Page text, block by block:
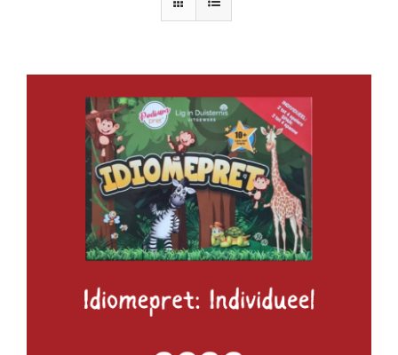
ADD TO BASKET / DETAILS